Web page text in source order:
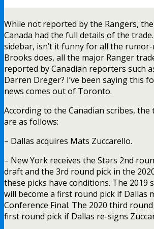
While not reported by the Rangers,
Canada had the full details of the
sidebar, isn’t it funny for all the
Brooks does, all the major Ranger
reported by Canadian reporters such
Darren Dreger? I’ve been saying this
news comes out of Toronto.
According to the Canadian scribes, the
are as follows:
– Dallas acquires Mats Zuccarello.
– New York receives the Stars 2nd
draft and the 3rd round pick in the
these picks have conditions. The 2019
will become a first round pick if Dallas
Conference Final. The 2020 third
first round pick if Dallas re-signs